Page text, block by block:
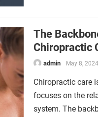
The
Chiropractic
admin May 8, 2024
Chiropractic care
focuses on the
system. The